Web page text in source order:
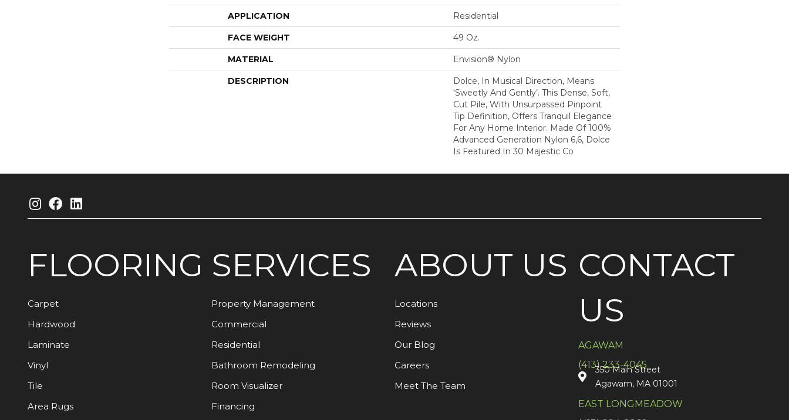
APPLICATION Residential
FACE WEIGHT 49 Oz.
MATERIAL Envision® Nylon
DESCRIPTION
Dolce, In Musical Direction, Means
‘sweetly And Gently’. This Dense, Soft,
Cut Pile, With Unsurpassed Pinpoint
Tip Definition, Offers Tranquil Elegance
For Any Home Interior. Made Of 100%
Advanced Generation Nylon 6,6, Dolce
Is Featured In 30 Majestic Co
FLOORING
Carpet
Hardwood
Laminate
Vinyl
Tile
Area Rugs
SERVICES
Property Management
Commercial
Residential
Bathroom Remodeling
Room Visualizer
Financing
ABOUT US
Locations
Reviews
Our Blog
Careers
Meet The Team
CONTACT
US
AGAWAM
(413) 233-4045
350 Main Street
Agawam, MA 01001
EAST LONGMEADOW